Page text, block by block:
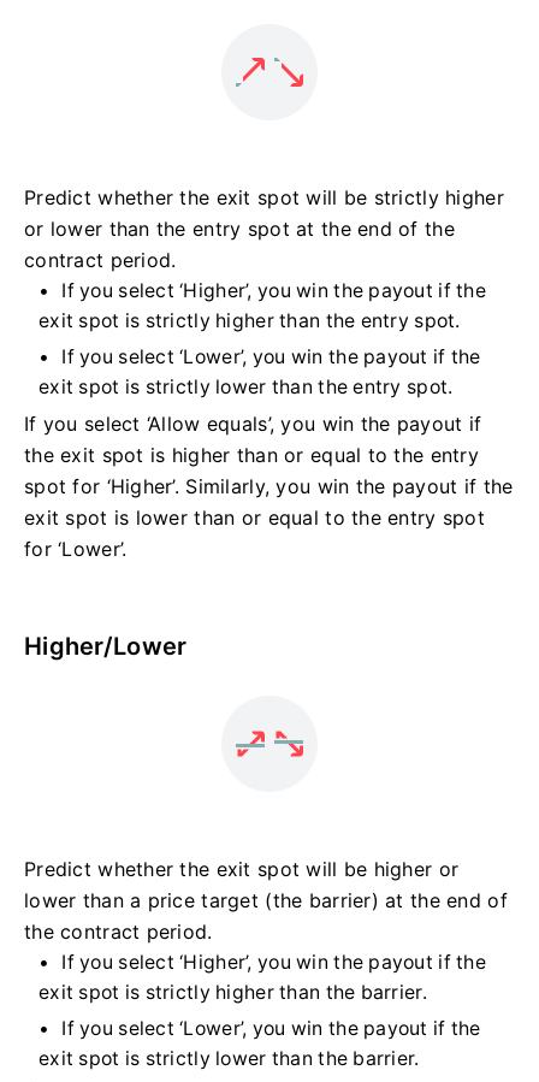
Predict whether the exit spot will be strictly higher
or lower than the entry spot at the end of the
contract period.
If you select ‘Higher’, you win the payout if the
exit spot is strictly higher than the entry spot.
If you select ‘Lower’, you win the payout if the
exit spot is strictly lower than the entry spot.
If you select ‘Allow equals’, you win the payout if
the exit spot is higher than or equal to the entry
spot for ‘Higher’. Similarly, you win the payout if the
exit spot is lower than or equal to the entry spot
for ‘Lower’.
Higher/Lower
Predict whether the exit spot will be higher or
lower than a price target (the barrier) at the end of
the contract period.
If you select ‘Higher’, you win the payout if the
exit spot is strictly higher than the barrier.
If you select ‘Lower’, you win the payout if the
exit spot is strictly lower than the barrier.